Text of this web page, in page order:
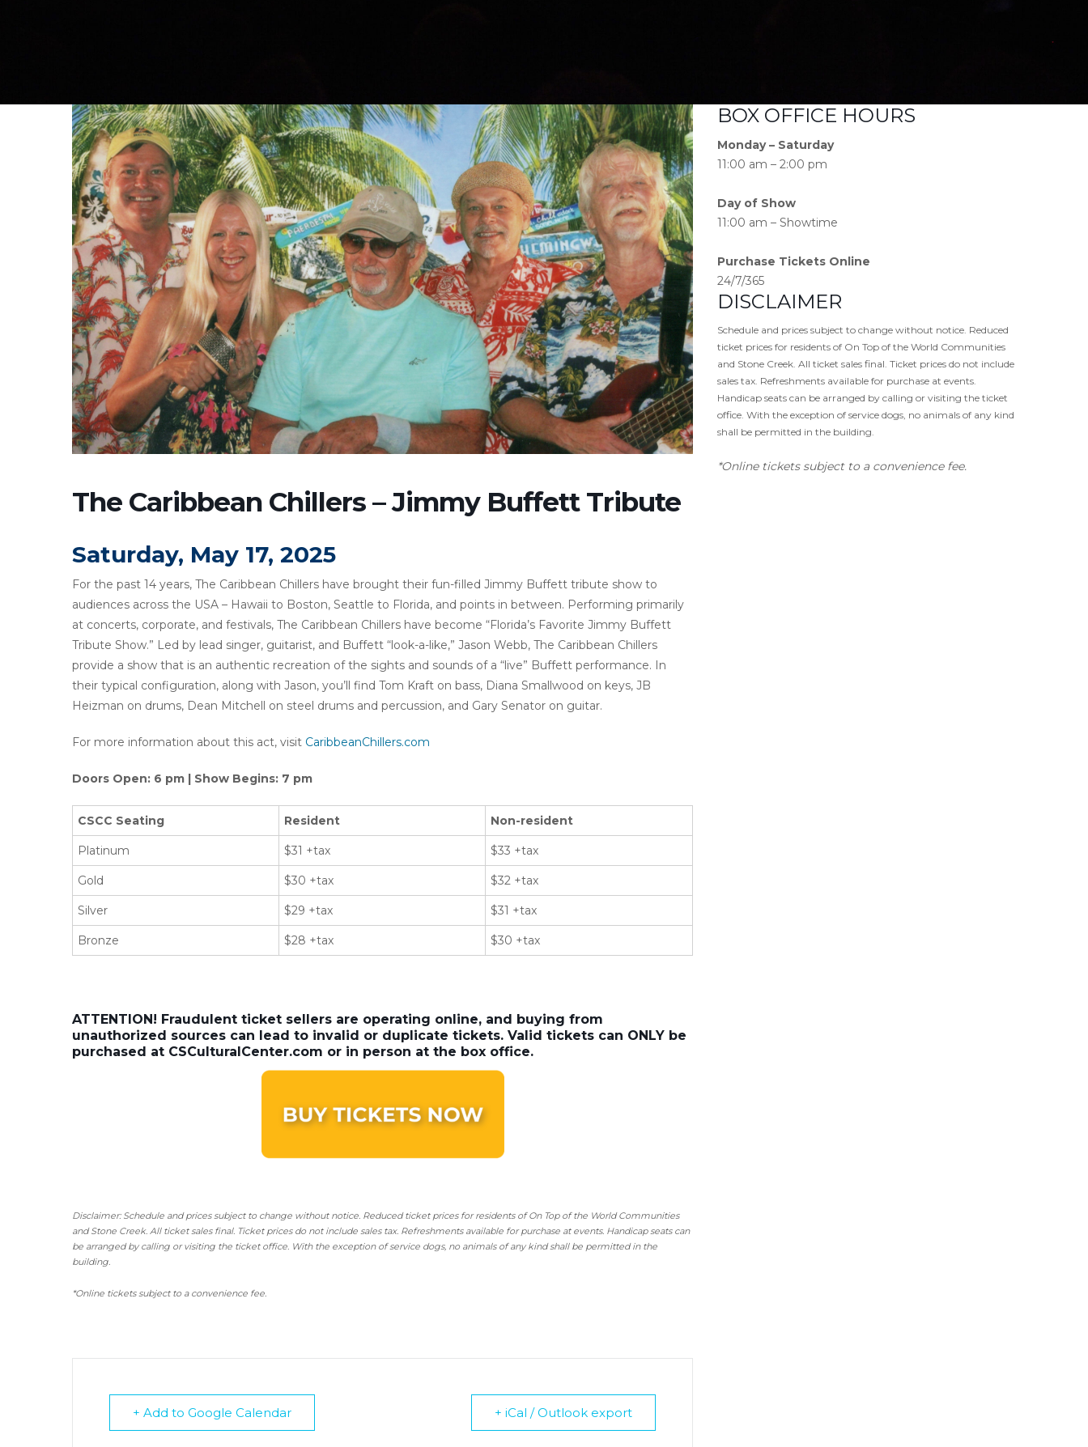
The Caribbean Chillers – Jimmy Buffett Tribute
Saturday, May 17, 2025
For the past 14 years, The Caribbean Chillers have brought their fun-filled Jimmy Buffett tribute show to
audiences across the USA – Hawaii to Boston, Seattle to Florida, and points in between. Performing primarily
at concerts, corporate, and festivals, The Caribbean Chillers have become “Florida’s Favorite Jimmy Buffett
Tribute Show.” Led by lead singer, guitarist, and Buffett “look-a-like,” Jason Webb, The Caribbean Chillers
provide a show that is an authentic recreation of the sights and sounds of a “live” Buffett performance. In
their typical configuration, along with Jason, you’ll find Tom Kraft on bass, Diana Smallwood on keys, JB
Heizman on drums, Dean Mitchell on steel drums and percussion, and Gary Senator on guitar.
For more information about this act, visit CaribbeanChillers.com
Doors Open: 6 pm | Show Begins: 7 pm
CSCC Seating Resident Non-resident
Platinum $31 +tax $33 +tax
Gold $30 +tax $32 +tax
Silver $29 +tax $31 +tax
Bronze $28 +tax $30 +tax
ATTENTION! Fraudulent ticket sellers are operating online, and buying from
unauthorized sources can lead to invalid or duplicate tickets. Valid tickets can ONLY be
purchased at CSCulturalCenter.com or in person at the box office.
Disclaimer: Schedule and prices subject to change without notice. Reduced ticket prices for residents of On Top of the World Communities
and Stone Creek. All ticket sales final. Ticket prices do not include sales tax. Refreshments available for purchase at events. Handicap seats can
be arranged by calling or visiting the ticket office. With the exception of service dogs, no animals of any kind shall be permitted in the
building.
*Online tickets subject to a convenience fee.
+ Add to Google Calendar + iCal / Outlook export
BOX OFFICE HOURS
Monday – Saturday
11:00 am – 2:00 pm
Day of Show
11:00 am – Showtime
Purchase Tickets Online
24/7/365
DISCLAIMER
Schedule and prices subject to change without notice. Reduced
ticket prices for residents of On Top of the World Communities
and Stone Creek. All ticket sales final. Ticket prices do not include
sales tax. Refreshments available for purchase at events.
Handicap seats can be arranged by calling or visiting the ticket
office. With the exception of service dogs, no animals of any kind
shall be permitted in the building.
*Online tickets subject to a convenience fee.